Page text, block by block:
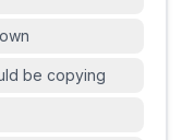
be copying